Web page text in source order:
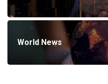
World News